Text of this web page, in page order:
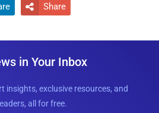
 Share
in Your Inbox
insights, exclusive resources, and
all for free.